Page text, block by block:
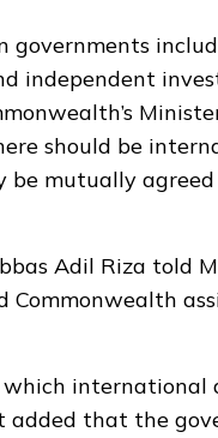
governments
independent
should be
be mutually
Adil Riza told
international
added that the